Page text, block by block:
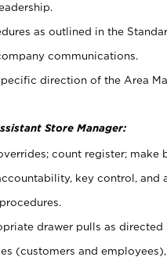
as outlined in the
communications.
direction of the Area
Store Manager:
count register; make
key control, and
drawer pulls as directed
(customers and